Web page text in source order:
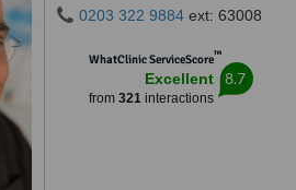
0203 322 9884 ext: 63008
WhatClinic ServiceScore™
Excellent
from 321interactions
8.7